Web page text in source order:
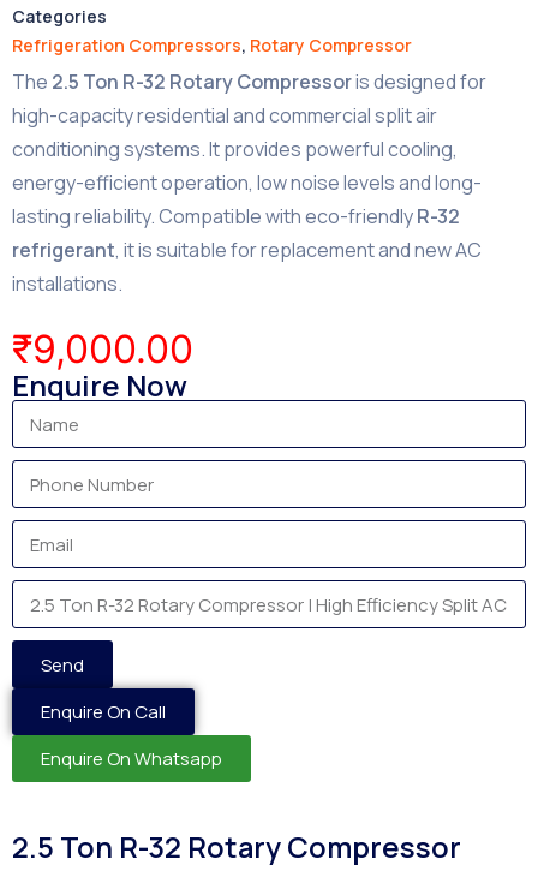
Categories
Refrigeration Compressors, Rotary Compressor
The 2.5 Ton R-32 Rotary Compressoris designed for
high-capacity residential and commercial split air
conditioning systems. It provides powerful cooling,
energy-efficient operation, low noise levels and long-
lasting reliability. Compatible with eco-friendlyR-32
refrigerant, it is suitable for replacement and new AC
installations.
₹9,000.00
Enquire Now
Send
Enquire On Call
Enquire On Whatsapp
2.5 Ton R-32 Rotary Compressor